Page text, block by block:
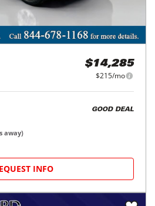
$14,285
$215/mo
GOOD DEAL
away)
INFO